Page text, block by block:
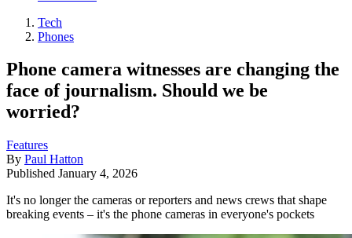
Tech
Phones
Phone camera witnesses are changing the
face of journalism. Should we be
worried?
Features
By Paul Hatton
Published January 4, 2026
It's no longer the cameras or reporters and news crews that shape
breaking events – it's the phone cameras in everyone's pockets